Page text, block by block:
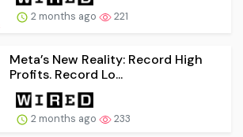
2 months ago 221
Meta’s New Reality: Record High
Profits. Record Lo...
2 months ago 233